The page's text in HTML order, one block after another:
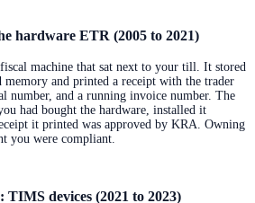
hardware ETR (2005 to 2021)
machine that sat next to your till. It stored
memory and printed a receipt with the trader
number, and a running invoice number. The
had bought the hardware, installed it
it printed was approved by KRA. Owning
you were compliant.
TIMS devices (2021 to 2023)